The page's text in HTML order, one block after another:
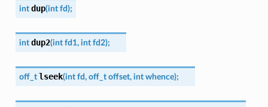
int dup(int fd);
int dup2(int fd1, int fd2);
off_t lseek(int fd, off_t offset, int whence);